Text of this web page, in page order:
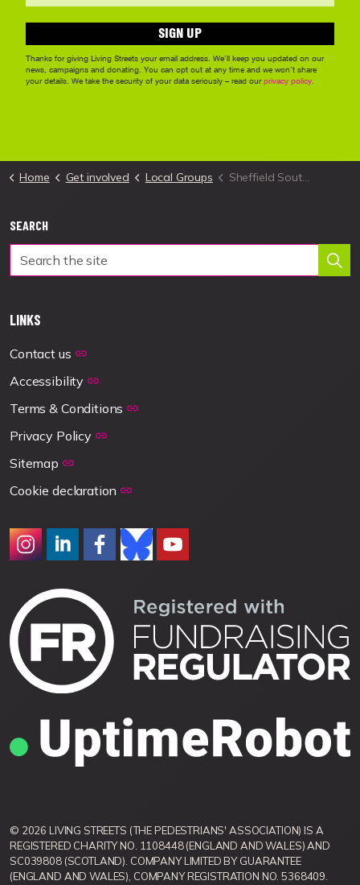
Home Get involved Local Groups Sheffield South West Local Group
SEARCH
LINKS
Contact us
Accessibility
Terms & Conditions
Privacy Policy
Sitemap
Cookie declaration
© 2026 LIVING STREETS (THE PEDESTRIANS' ASSOCIATION) IS A
REGISTERED CHARITY NO. 1108448 (ENGLAND AND WALES) AND
SC039808 (SCOTLAND). COMPANY LIMITED BY GUARANTEE
(ENGLAND AND WALES), COMPANY REGISTRATION NO. 5368409.